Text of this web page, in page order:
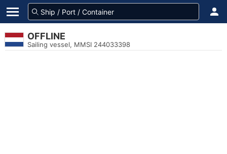
OFFLINE
Sailing vessel, MMSI 244033398